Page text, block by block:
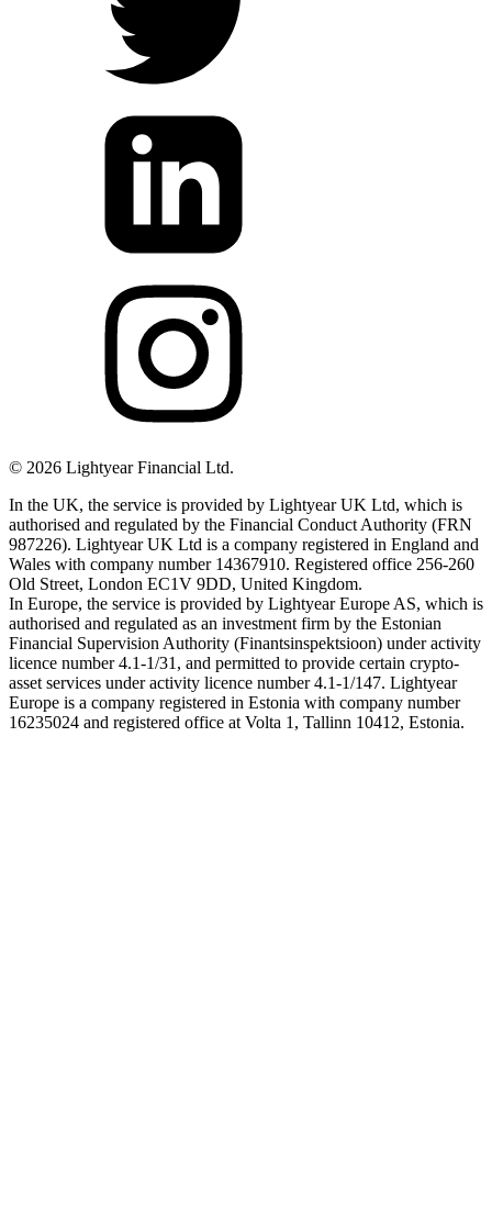
© 2026 Lightyear Financial Ltd.
In the UK, the service is provided by Lightyear UK Ltd, which is
authorised and regulated by the Financial Conduct Authority (FRN
987226). Lightyear UK Ltd is a company registered in England and
Wales with company number 14367910. Registered office 256-260
Old Street, London EC1V 9DD, United Kingdom.
In Europe, the service is provided by Lightyear Europe AS, which is
authorised and regulated as an investment firm by the Estonian
Financial Supervision Authority (Finantsinspektsioon) under activity
licence number 4.1-1/31, and permitted to provide certain crypto-
asset services under activity licence number 4.1-1/147. Lightyear
Europe is a company registered in Estonia with company number
16235024 and registered office at Volta 1, Tallinn 10412, Estonia.